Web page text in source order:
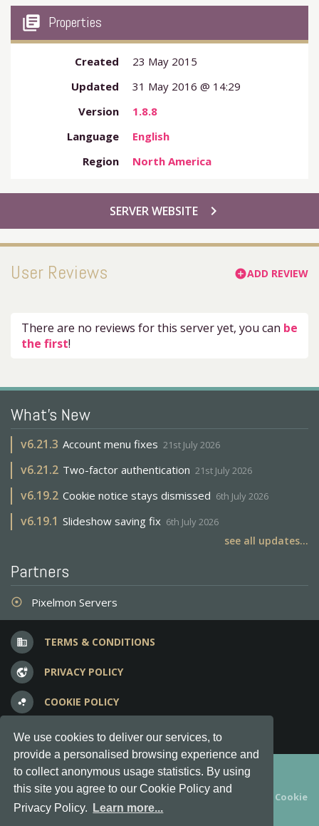
We use cookies to deliver our services, to
provide a personalised browsing experience and
to collect anonymous usage statistics. By using
this site you agree to our Cookie Policy and
Privacy Policy.
Learn more...
my_library_books Properties
Created
23 May 2015
Updated
31 May 2016 @ 14:29
Version
1.8.8
Language
English
Region
North America
chevron_right
SERVER WEBSITE
User Reviews add_circleADD REVIEW
There are no reviews for this server yet, you can be
the first!
What's New
v6.21.3 Account menu fixes 21st July 2026
v6.21.2 Two-factor authentication 21st July 2026
v6.19.2 Cookie notice stays dismissed 6th July 2026
v6.19.1 Slideshow saving fix 6th July 2026
see all updates...
Partners
adjust Pixelmon Servers
business TERMS & CONDITIONS
vpn_lock PRIVACY POLICY
bubble_chart COOKIE POLICY
question_answer FREQUENT QUESTIONS
Copyright © 2012-2026, Keksia® · v6.21.3
By using this site you agree to ourTerms & Conditions
Cookie
Policy.